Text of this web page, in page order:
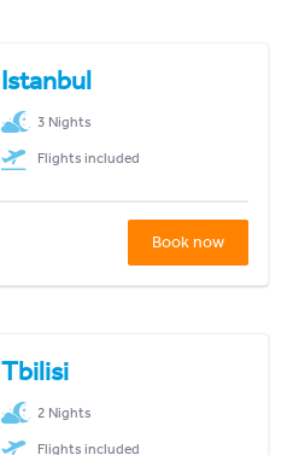
Istanbul
3 Nights
Flights included
Book now
Tbilisi
2 Nights
Flights included